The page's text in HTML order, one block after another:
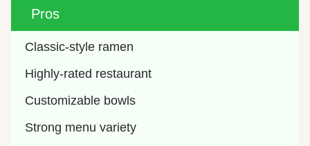
Pros
Classic-style ramen
Highly-rated restaurant
Customizable bowls
Strong menu variety